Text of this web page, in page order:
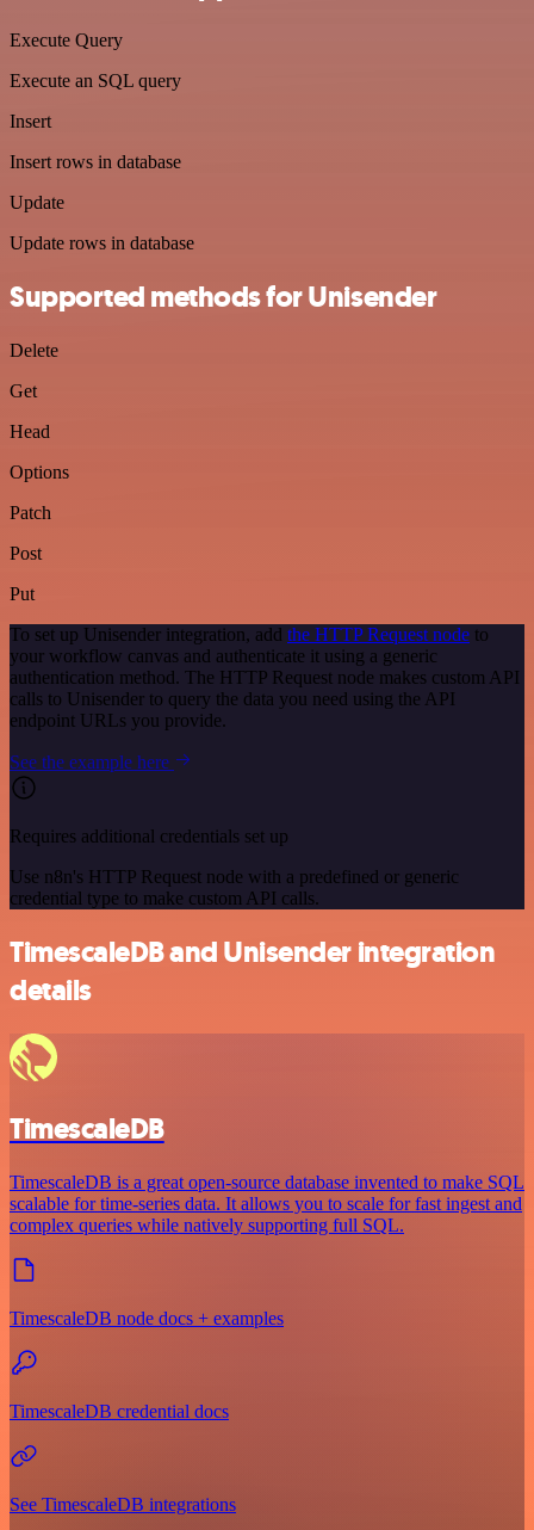
Execute Query
Execute an SQL query
Insert
Insert rows in database
Update
Update rows in database
Supported methods for Unisender
Delete
Get
Head
Options
Patch
Post
Put
To set up Unisender integration, add the HTTP Request node to
your workflow canvas and authenticate it using a generic
authentication method. The HTTP Request node makes custom API
calls to Unisender to query the data you need using the API
endpoint URLs you provide.
See the example here
Requires additional credentials set up
Use n8n's HTTP Request node with a predefined or generic
credential type to make custom API calls.
TimescaleDB and Unisender integration
details
TimescaleDB
TimescaleDB is a great open-source database invented to make SQL
scalable for time-series data. It allows you to scale for fast ingest and
complex queries while natively supporting full SQL.
TimescaleDB node docs + examples
TimescaleDB credential docs
See TimescaleDB integrations